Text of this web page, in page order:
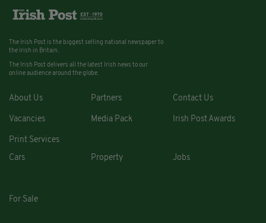
The Irish Post is the biggest selling national newspaper to
the Irish in Britain.
The Irish Post delivers all the latest Irish news to our
online audience around the globe.
About Us Partners Contact Us
Vacancies Media Pack Irish Post Awards
Print Services
Cars
Property Jobs
For Sale